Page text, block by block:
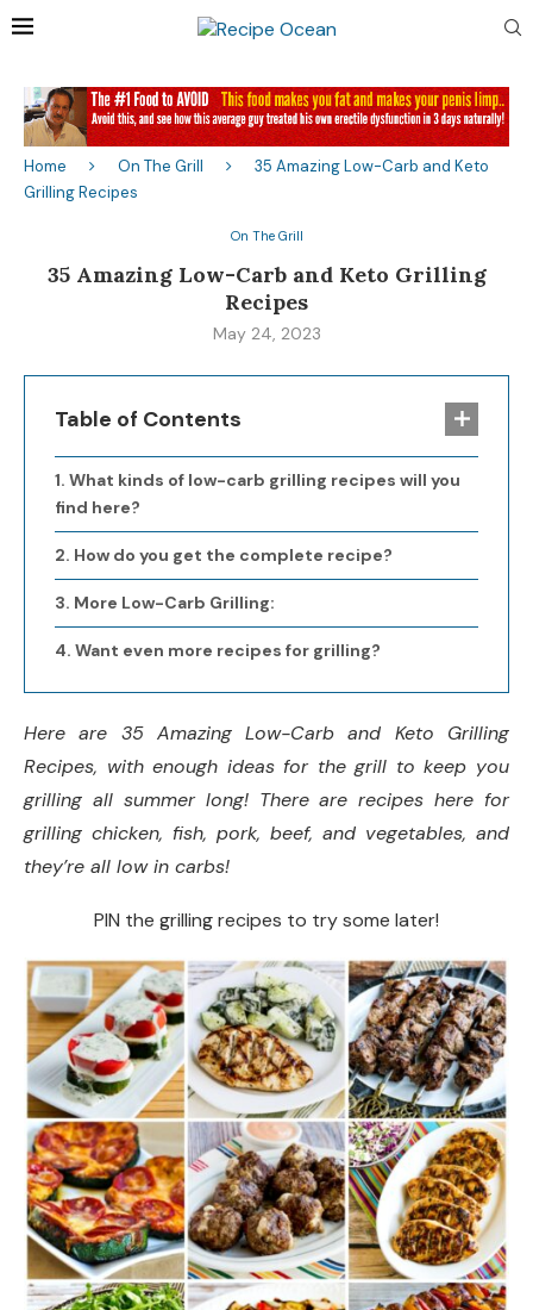
Home On The Grill
35 Amazing Low-Carb and Keto
Grilling Recipes
On The Grill
35 Amazing Low-Carb and Keto Grilling
Recipes
May 24, 2023
Table of Contents
What kinds of low-carb grilling recipes will you
find here?
How do you get the complete recipe?
More Low-Carb Grilling:
Want even more recipes for grilling?
Here are 35 Amazing Low-Carb and Keto Grilling
Recipes, with enough ideas for the grill to keep you
grilling all summer long! There are recipes here for
grilling chicken, fish, pork, beef, and vegetables, and
they’re all low in carbs!
PIN the grilling recipes to try some later!